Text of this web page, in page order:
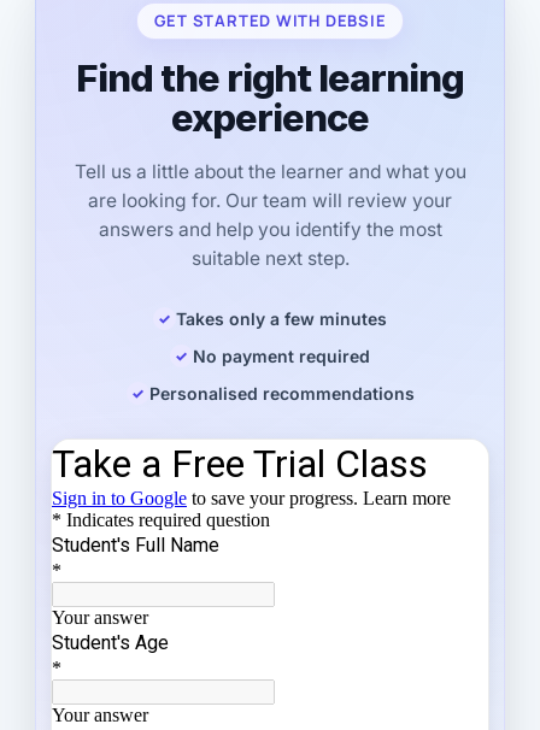
GET STARTED WITH DEBSIE
Find the right learning
experience
Tell us a little about the learner and what you
are looking for. Our team will review your
answers and help you identify the most
suitable next step.
Takes only a few minutes
No payment required
Personalised recommendations